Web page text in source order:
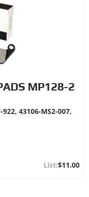
MP128-2
43106-MS2-007,
$11.00